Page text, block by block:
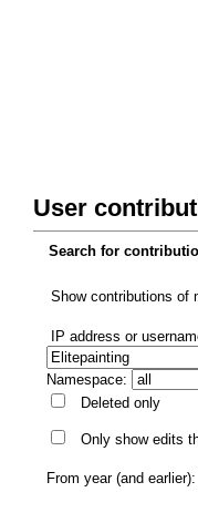
User
Search for
Show contributions of
IP address or
Namespace:
Deleted only
Only show edits
From year (and earlier):